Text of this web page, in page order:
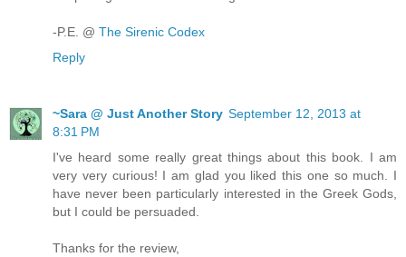
-P.E. @ The Sirenic Codex
Reply
~Sara @ Just Another Story September 12, 2013 at
8:31 PM
I've heard some really great things about this book. I am
very very curious! I am glad you liked this one so much. I
have never been particularly interested in the Greek Gods,
but I could be persuaded.
Thanks for the review,